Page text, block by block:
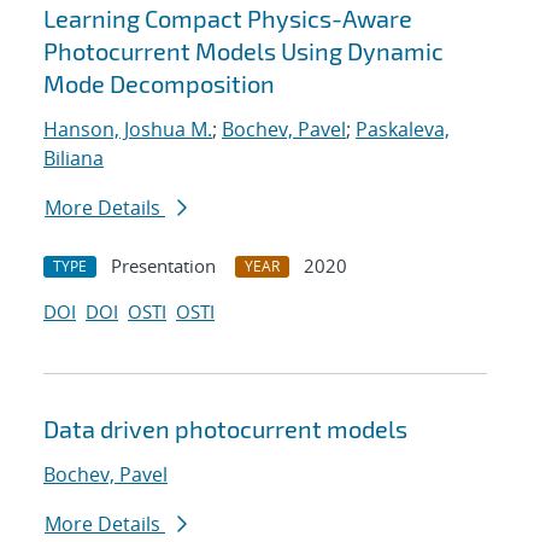
Learning Compact Physics-Aware
Photocurrent Models Using Dynamic
Mode Decomposition
Hanson, Joshua M.; Bochev, Pavel; Paskaleva,
Biliana
More Details
TYPE Presentation YEAR
2020
DOI DOI OSTI OSTI
Data driven photocurrent models
Bochev, Pavel
More Details